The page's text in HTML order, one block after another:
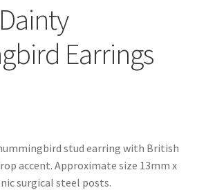
Earrings
stud earring with British
accent. Approximate size 13mm x
surgical steel posts.